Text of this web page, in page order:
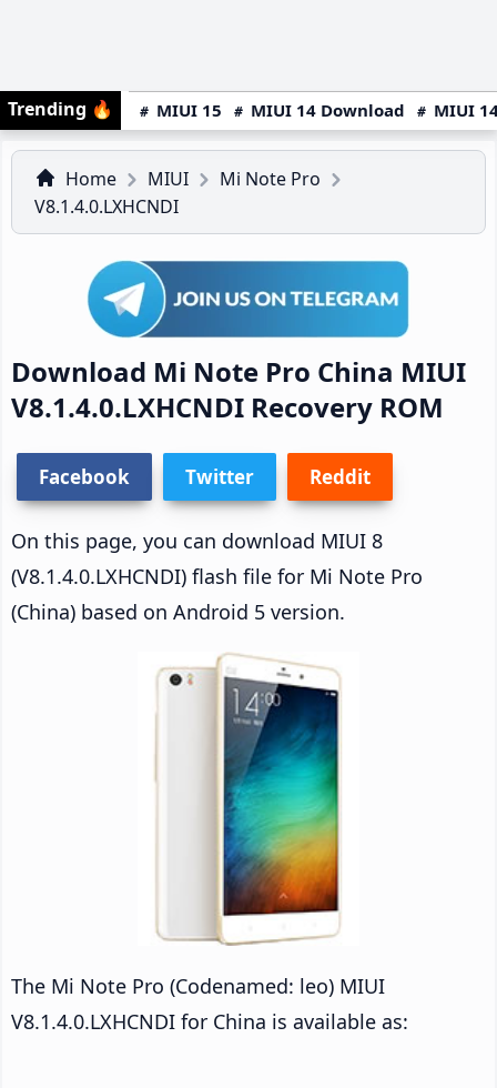
Trending 🔥 MIUI 15 MIUI 14 Download MIUI
Home MIUI
Mi Note Pro
V8.1.4.0.LXHCNDI
Download Mi Note Pro China MIUI
V8.1.4.0.LXHCNDI Recovery ROM
Facebook Twitter Reddit
On this page, you can download MIUI 8
(V8.1.4.0.LXHCNDI) flash file for Mi Note Pro
(China) based on Android 5 version.
The Mi Note Pro (Codenamed: leo) MIUI
V8.1.4.0.LXHCNDI for China is available as: